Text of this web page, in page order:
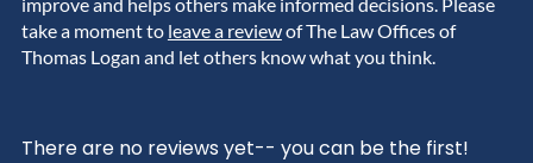
take a moment to leave a reviewof The Law Offices of
Thomas Logan and let others know what you think.
There are no reviews yet-- you can be the first!